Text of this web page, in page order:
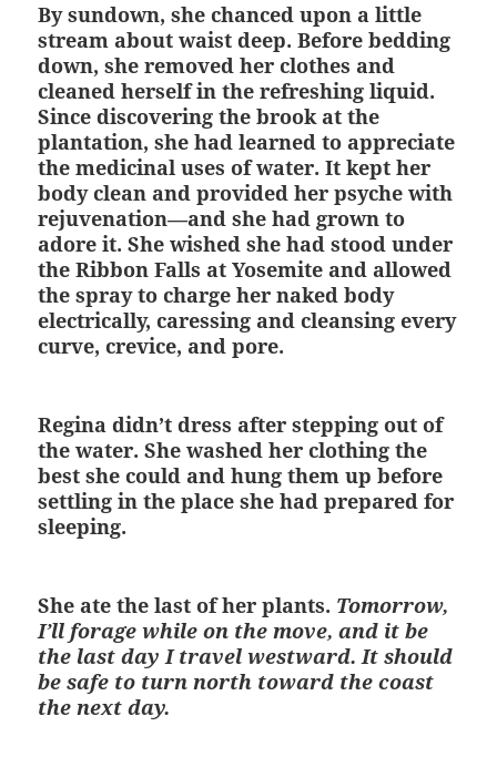
By sundown, she chanced upon a little
stream about waist deep. Before bedding
down, she removed her clothes and
cleaned herself in the refreshing liquid.
Since discovering the brook at the
plantation, she had learned to appreciate
the medicinal uses of water. It kept her
body clean and provided her psyche with
rejuvenation—and she had grown to
adore it. She wished she had stood under
the Ribbon Falls at Yosemite and allowed
the spray to charge her naked body
electrically, caressing and cleansing every
curve, crevice, and pore.
Regina didn’t dress after stepping out of
the water. She washed her clothing the
best she could and hung them up before
settling in the place she had prepared for
sleeping.
She ate the last of her plants. Tomorrow,
I’ll forage while on the move, and it be
the last day I travel westward. It should
be safe to turn north toward the coast
the next day.